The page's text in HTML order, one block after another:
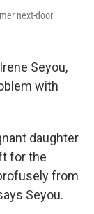
next-door
Seyou,
with
daughter
for the
from
Seyou.